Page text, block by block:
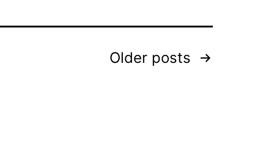
Older posts